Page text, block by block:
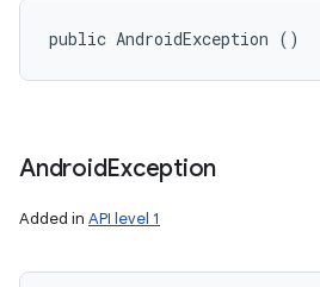
public AndroidException ()
AndroidException
Added in API level 1